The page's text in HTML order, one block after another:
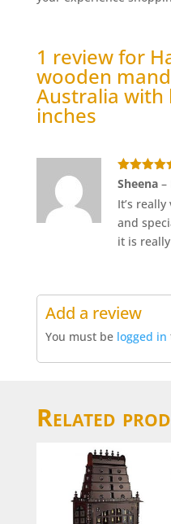
1 review for
wooden
Australia with
inches
Rated5
of 5
Sheena –
It’s
and
it is
Add a review
You must be logged in
Related